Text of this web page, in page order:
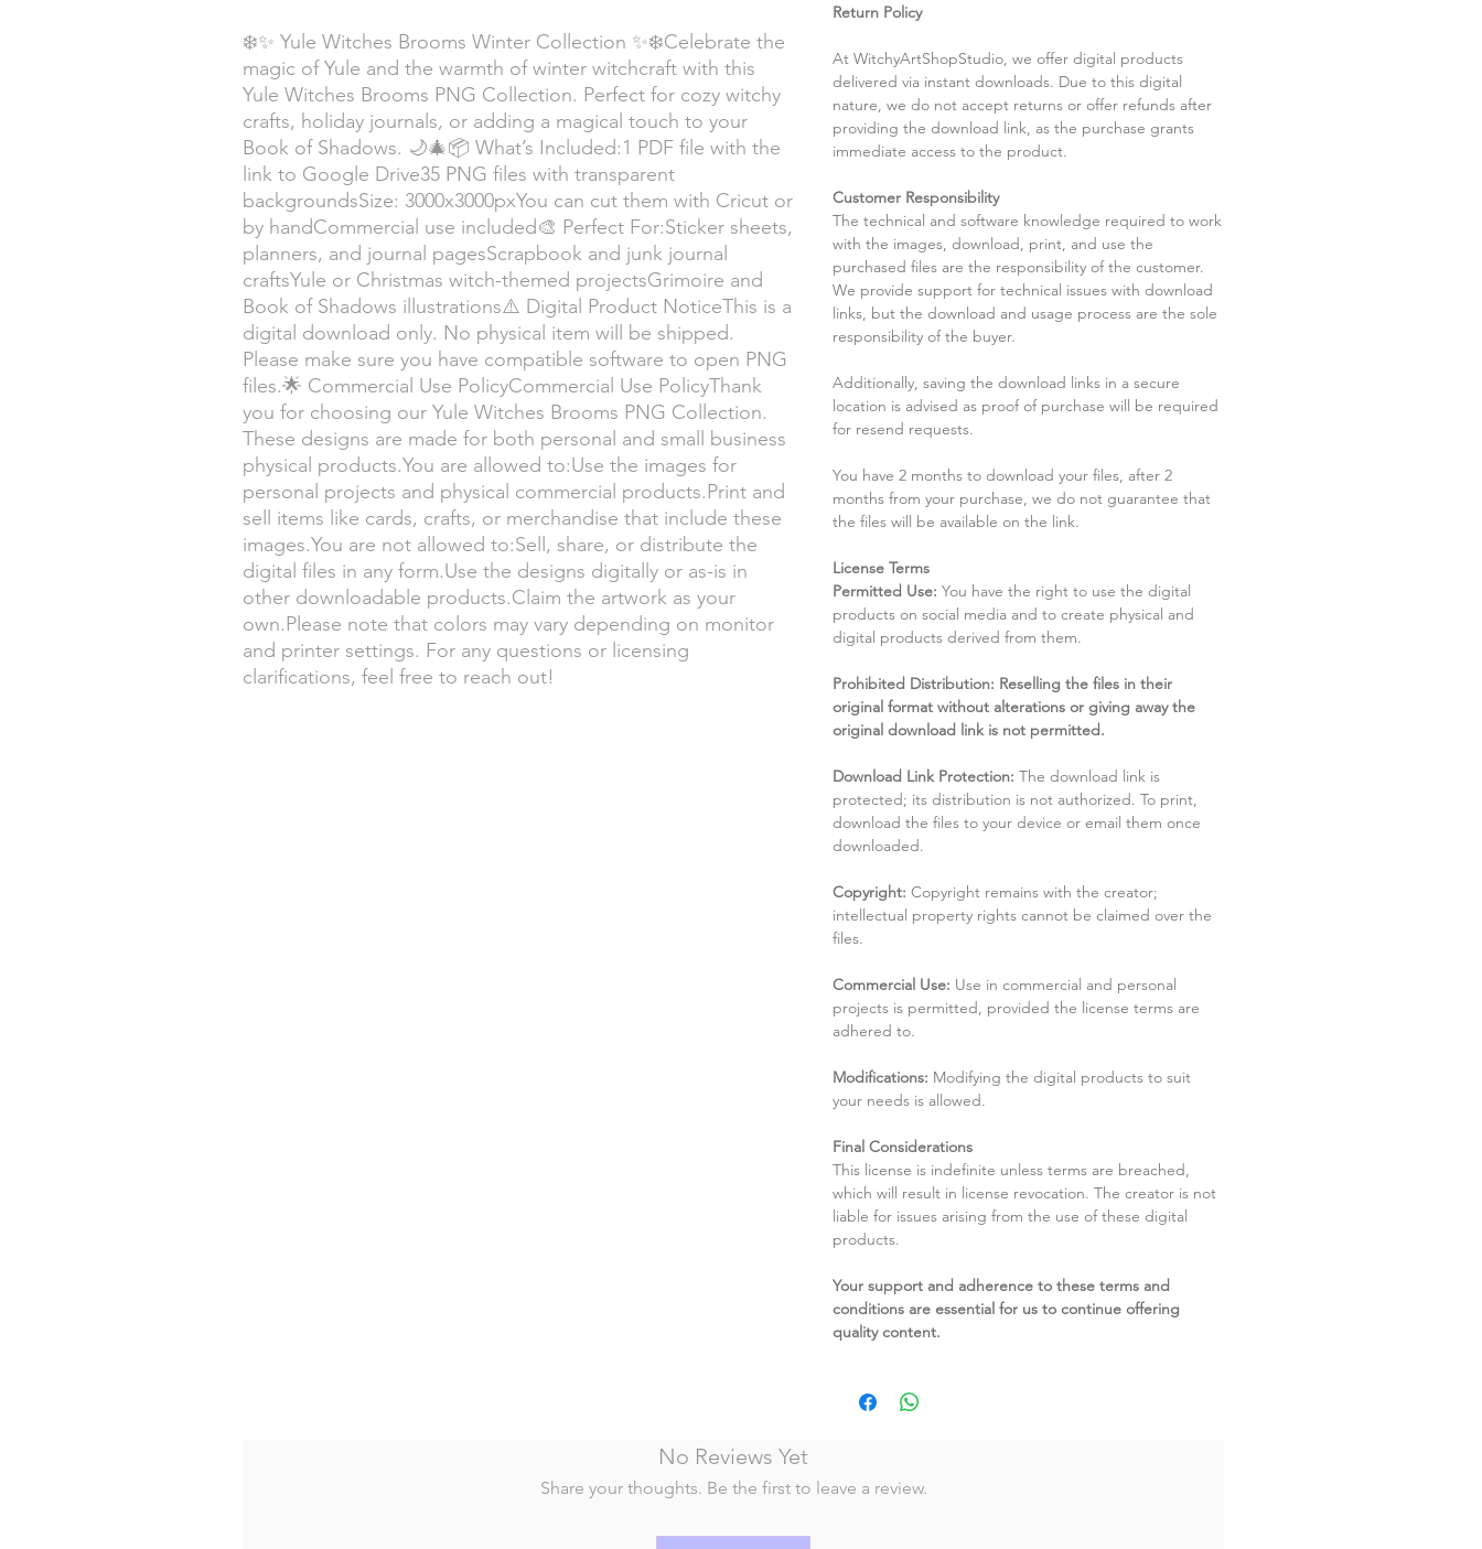
❄️✨ Yule Witches Brooms Winter Collection ✨❄️Celebrate the
magic of Yule and the warmth of winter witchcraft with this
Yule Witches Brooms PNG Collection. Perfect for cozy witchy
crafts, holiday journals, or adding a magical touch to your
Book of Shadows. 🌙🎄📦 What’s Included:1 PDF file with the
link to Google Drive35 PNG files with transparent
backgroundsSize: 3000x3000pxYou can cut them with Cricut or
by handCommercial use included🎨 Perfect For:Sticker sheets,
planners, and journal pagesScrapbook and junk journal
craftsYule or Christmas witch-themed projectsGrimoire and
Book of Shadows illustrations⚠️ Digital Product NoticeThis is a
digital download only. No physical item will be shipped.
Please make sure you have compatible software to open PNG
files.🌟 Commercial Use PolicyCommercial Use PolicyThank
you for choosing our Yule Witches Brooms PNG Collection.
These designs are made for both personal and small business
physical products.You are allowed to:Use the images for
personal projects and physical commercial products.Print and
sell items like cards, crafts, or merchandise that include these
images.You are not allowed to:Sell, share, or distribute the
digital files in any form.Use the designs digitally or as-is in
other downloadable products.Claim the artwork as your
own.Please note that colors may vary depending on monitor
and printer settings. For any questions or licensing
clarifications, feel free to reach out!
Return Policy
At WitchyArtShopStudio, we offer digital products
delivered via instant downloads. Due to this digital
nature, we do not accept returns or offer refunds after
providing the download link, as the purchase grants
immediate access to the product.
Customer Responsibility
The technical and software knowledge required to work
with the images, download, print, and use the
purchased files are the responsibility of the customer.
We provide support for technical issues with download
links, but the download and usage process are the sole
responsibility of the buyer.
Additionally, saving the download links in a secure
location is advised as proof of purchase will be required
for resend requests.
You have 2 months to download your files, after 2
months from your purchase, we do not guarantee that
the files will be available on the link.
License Terms
Permitted Use: You have the right to use the digital
products on social media and to create physical and
digital products derived from them.
Prohibited Distribution: Reselling the files in their
original format without alterations or giving away the
original download link is not permitted.
Download Link Protection: The download link is
protected; its distribution is not authorized. To print,
download the files to your device or email them once
downloaded.
Copyright: Copyright remains with the creator;
intellectual property rights cannot be claimed over the
files.
Commercial Use: Use in commercial and personal
projects is permitted, provided the license terms are
adhered to.
Modifications: Modifying the digital products to suit
your needs is allowed.
Final Considerations
This license is indefinite unless terms are breached,
which will result in license revocation. The creator is not
liable for issues arising from the use of these digital
products.
Your support and adherence to these terms and
conditions are essential for us to continue offering
quality content.
No Reviews Yet
Share your thoughts. Be the first to leave a review.